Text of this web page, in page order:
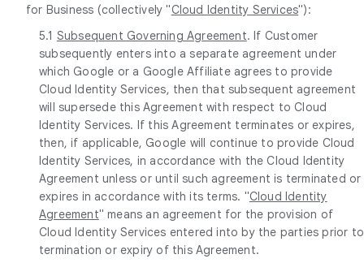
for Business (collectively "Cloud Identity Services"):
5.1 Subsequent Governing Agreement. If Customer
subsequently enters into a separate agreement under
which Google or a Google Affiliate agrees to provide
Cloud Identity Services, then that subsequent agreement
will supersede this Agreement with respect to Cloud
Identity Services. If this Agreement terminates or expires,
then, if applicable, Google will continue to provide Cloud
Identity Services, in accordance with the Cloud Identity
Agreement unless or until such agreement is terminated or
expires in accordance with its terms. "Cloud Identity
Agreement" means an agreement for the provision of
Cloud Identity Services entered into by the parties prior to
termination or expiry of this Agreement.